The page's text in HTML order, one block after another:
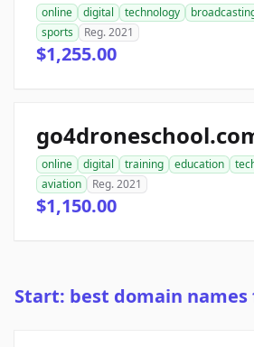
online digital technology
sports
Reg. 2021
$1,255.00
online digital training education
aviation
Reg. 2021
$1,150.00
Start: best domain names